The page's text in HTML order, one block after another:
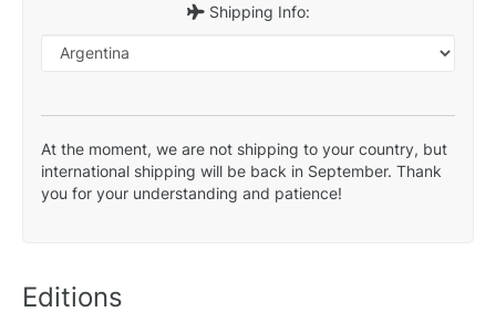
Shipping Info:
At the moment, we are not shipping to your country, but
international shipping will be back in September. Thank
you for your understanding and patience!
Editions